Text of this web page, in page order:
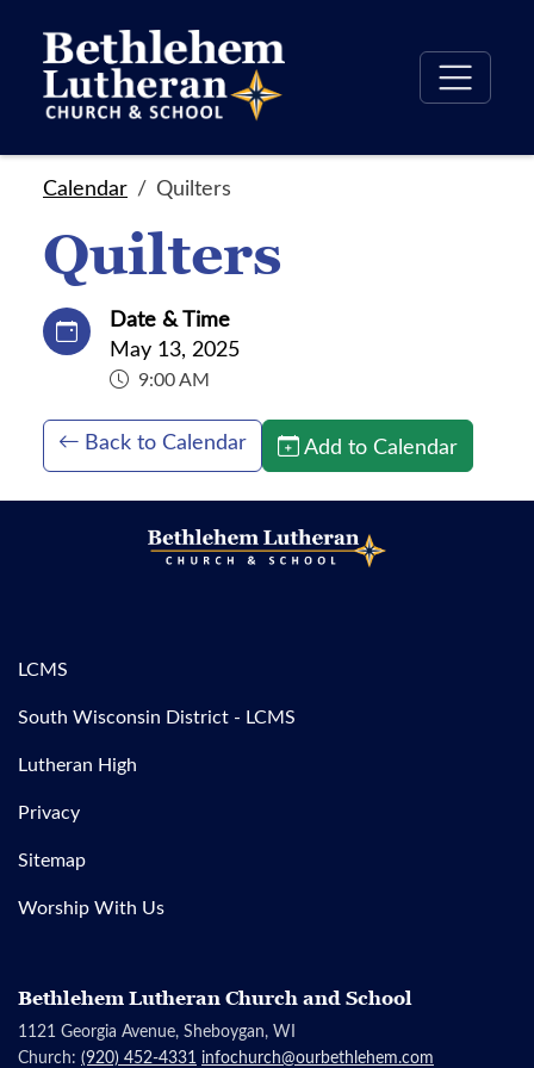
Calendar Quilters
Quilters
Date & Time
May 13, 2025
9:00 AM
Back to Calendar Add to Calendar
LCMS
South Wisconsin District - LCMS
Lutheran High
Privacy
Sitemap
Worship With Us
Bethlehem Lutheran Church and School
1121 Georgia Avenue, Sheboygan, WI
Church: (920) 452-4331 infochurch@ourbethlehem.com